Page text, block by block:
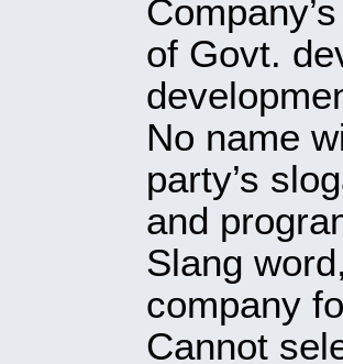
of Govt.
No name
party’s
and
Slang
company
Cannot